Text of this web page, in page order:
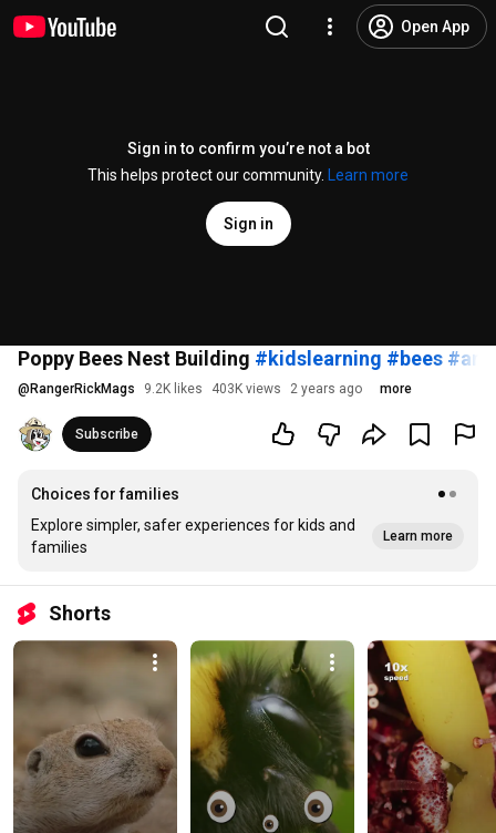
Open App
Sign in to confirm you’re not a bot
This helps protect our community.
Learn more
Sign in
Poppy Bees Nest Building #kidslearning #bees
@ RangerRickMags 9.2K likes 403K views 2 years ago more
Subscribe
Choices for families
Explore simpler, safer experiences for kids and
families
Learn more
Shorts